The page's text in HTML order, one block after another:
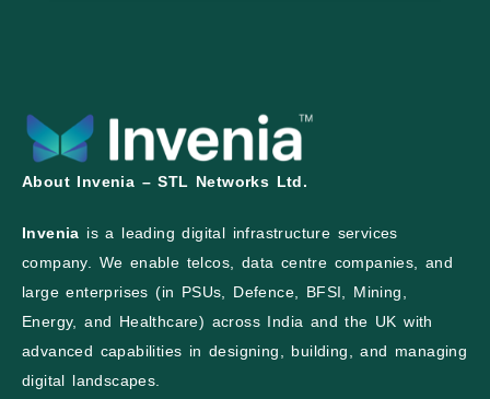
About Invenia – STL Networks Ltd.
Invenia is a leading digital infrastructure services
company. We enable telcos, data centre companies, and
large enterprises (in PSUs, Defence, BFSI, Mining,
Energy, and Healthcare) across India and the UK with
advanced capabilities in designing, building, and managing
digital landscapes.